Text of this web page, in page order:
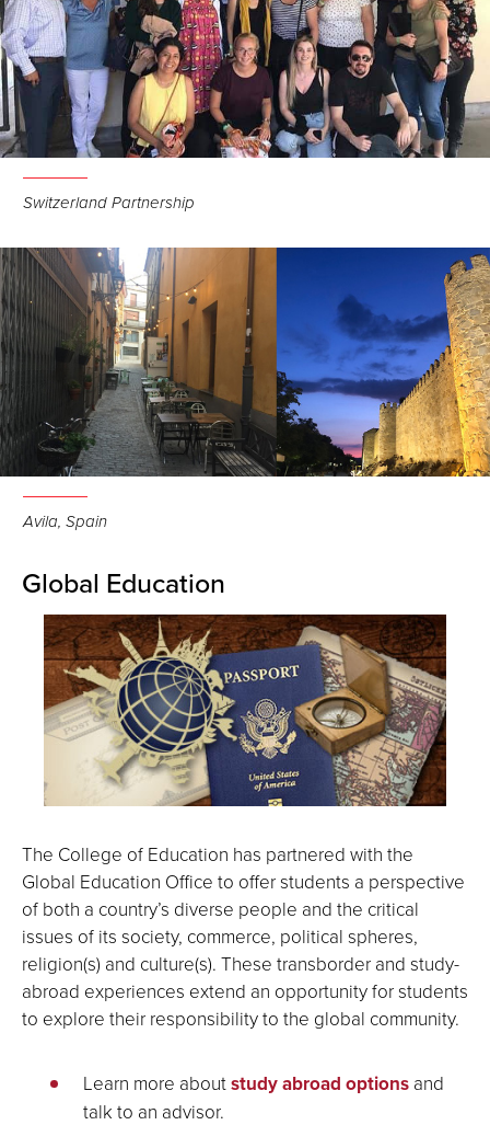
Switzerland Partnership
Avila, Spain
Global Education
The College of Education has partnered with the
Global Education Office to offer students a perspective
of both a country’s diverse people and the critical
issues of its society, commerce, political spheres,
religion(s) and culture(s). These transborder and study-
abroad experiences extend an opportunity for students
to explore their responsibility to the global community.
Learn more aboutstudy abroad options and
talk to an advisor.